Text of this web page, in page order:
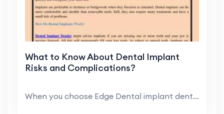
What to Know About Dental Implant
Risks and Complications?
When you choose Edge Dental implant dentist, you c...